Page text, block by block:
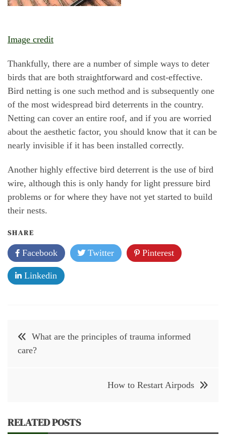
Image credit
Thankfully, there are a number of simple ways to deter
birds that are both straightforward and cost-effective.
Bird netting is one such method and is subsequently one
of the most widespread bird deterrents in the country.
Netting can cover an entire roof, and if you are worried
about the aesthetic factor, you should know that it can be
nearly invisible if it has been installed correctly.
Another highly effective bird deterrent is the use of bird
wire, although this is only handy for light pressure bird
problems or for where they have not yet started to build
their nests.
SHARE
Facebook
Twitter Pinterest
Linkedin
Post
navigation
What are the principles of trauma informed
care?
How to Restart Airpods
RELATED POSTS